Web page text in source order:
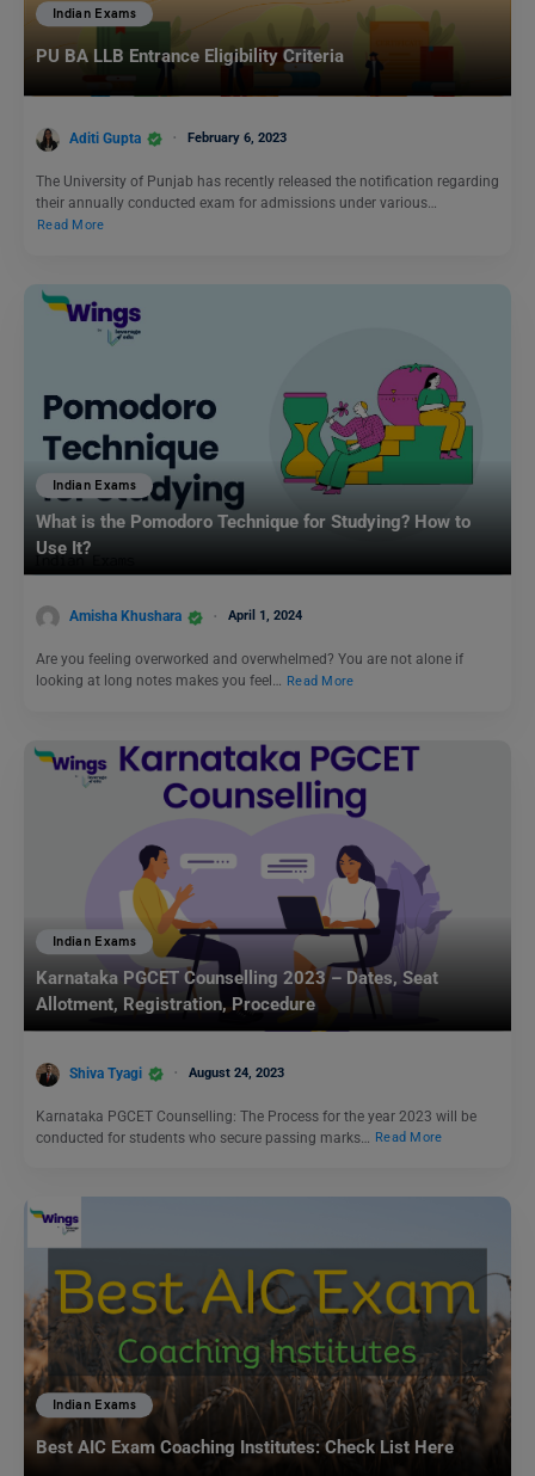
Indian Exams
PU BA LLB Entrance Eligibility Criteria
Aditi Gupta February 6, 2023
The University of Punjab has recently released the notification regarding
their annually conducted exam for admissions under various…
Read More
Indian Exams
What is the Pomodoro Technique for Studying? How to
Use It?
Amisha Khushara April 1, 2024
Are you feeling overworked and overwhelmed? You are not alone if
looking at long notes makes you feel… Read More
Indian Exams
Karnataka PGCET Counselling 2023 – Dates, Seat
Allotment, Registration, Procedure
Shiva Tyagi August 24, 2023
Karnataka PGCET Counselling: The Process for the year 2023 will be
conducted for students who secure passing marks…
Read More
Indian Exams
Best AIC Exam Coaching Institutes: Check List Here